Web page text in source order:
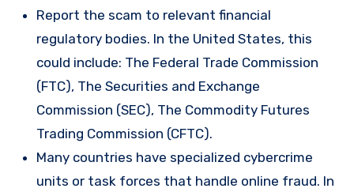
Report the scam to relevant financial
regulatory bodies. In the United States, this
could include: The Federal Trade Commission
(FTC), The Securities and Exchange
Commission (SEC), The Commodity Futures
Trading Commission (CFTC).
Many countries have specialized cybercrime
units or task forces that handle online fraud. In